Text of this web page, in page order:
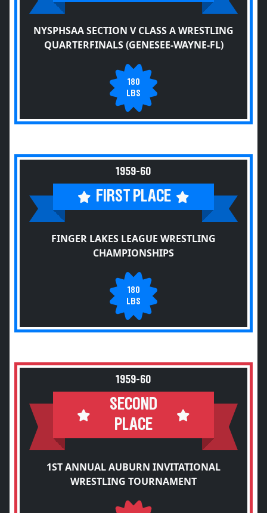
NYSPHSAA SECTION V CLASS A WRESTLING
QUARTERFINALS (GENESEE-WAYNE-FL)
180
LBS
1959-60
FIRST PLACE
FINGER LAKES LEAGUE WRESTLING
CHAMPIONSHIPS
180
LBS
1959-60
SECOND
PLACE
1ST ANNUAL AUBURN INVITATIONAL
WRESTLING TOURNAMENT